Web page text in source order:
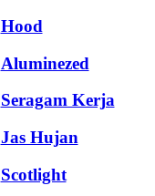
Hood
Aluminezed
Seragam Kerja
Jas Hujan
Scotlight